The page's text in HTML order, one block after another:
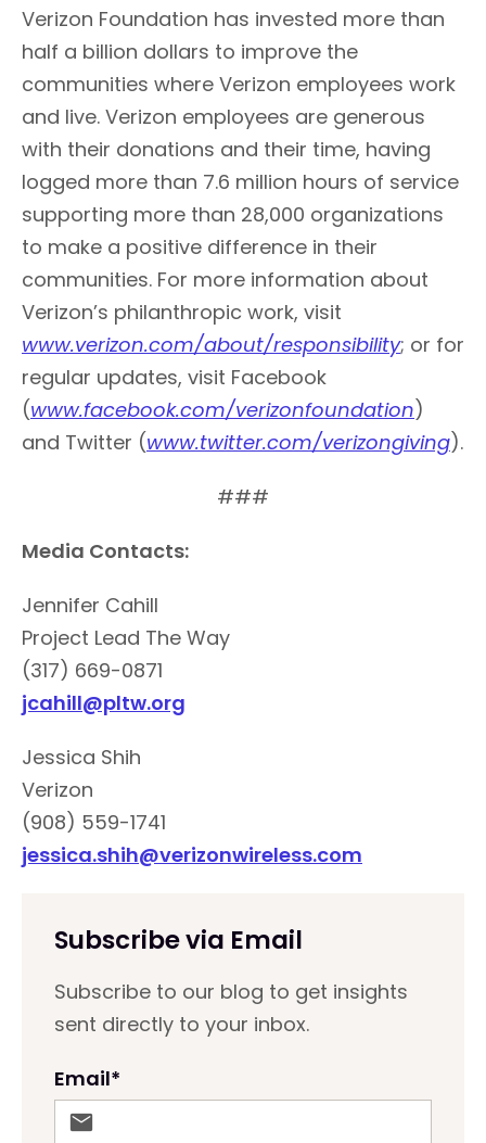
Verizon Foundation has invested more than
half a billion dollars to improve the
communities where Verizon employees work
and live. Verizon employees are generous
with their donations and their time, having
logged more than 7.6 million hours of service
supporting more than 28,000 organizations
to make a positive difference in their
communities. For more information about
Verizon’s philanthropic work, visit
www.verizon.com/about/responsibility; or for
regular updates, visit Facebook
(www.facebook.com/verizonfoundation)
and Twitter (www.twitter.com/verizongiving).
###
Media Contacts:
Jennifer Cahill
Project Lead The Way
(317) 669-0871
jcahill@pltw.org
Jessica Shih
Verizon
(908) 559-1741
jessica.shih@verizonwireless.com
Subscribe via Email
Subscribe to our blog to get insights
sent directly to your inbox.
Email*